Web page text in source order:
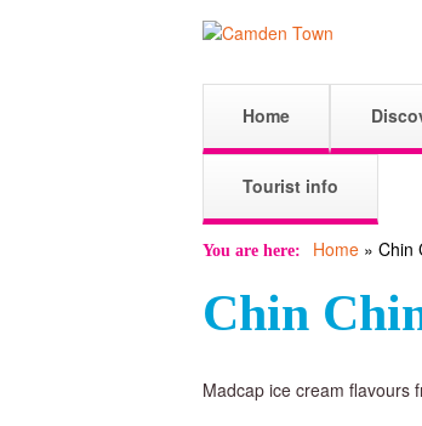
m
d
n
m
e
n
Home
Tourist info
You are here Home » Chin
Chin
Madcap ice cream flavours